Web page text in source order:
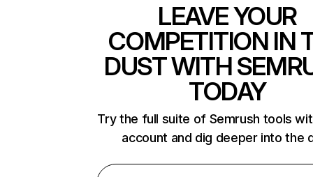
LEAVE YOUR
COMPETITION IN
DUST WITH
TODAY
Try the full suite of Semrush tools
account and dig deeper into the